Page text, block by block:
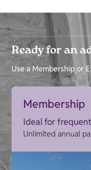
Ready for an
Use a Membership or
Membership
Ideal for
Unlimited annual